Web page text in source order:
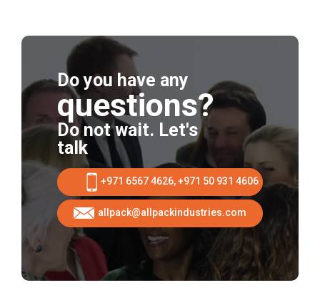
Do you have any
questions?
Do not wait. Let's
talk
+971 6567 4626, +971 50 931 4606
allpack@allpackindustries.com